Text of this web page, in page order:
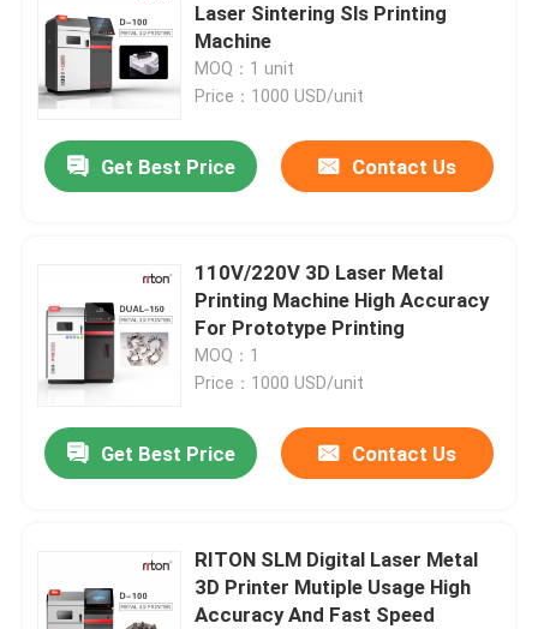
Laser Sintering Sls Printing
Machine
MOQ：1 unit
Price：1000 USD/unit
Get Best Price Contact Us
110V/220V 3D Laser Metal
Printing Machine High Accuracy
For Prototype Printing
MOQ：1
Price：1000 USD/unit
Get Best Price Contact Us
RITON SLM Digital Laser Metal
3D Printer Mutiple Usage High
Accuracy And Fast Speed